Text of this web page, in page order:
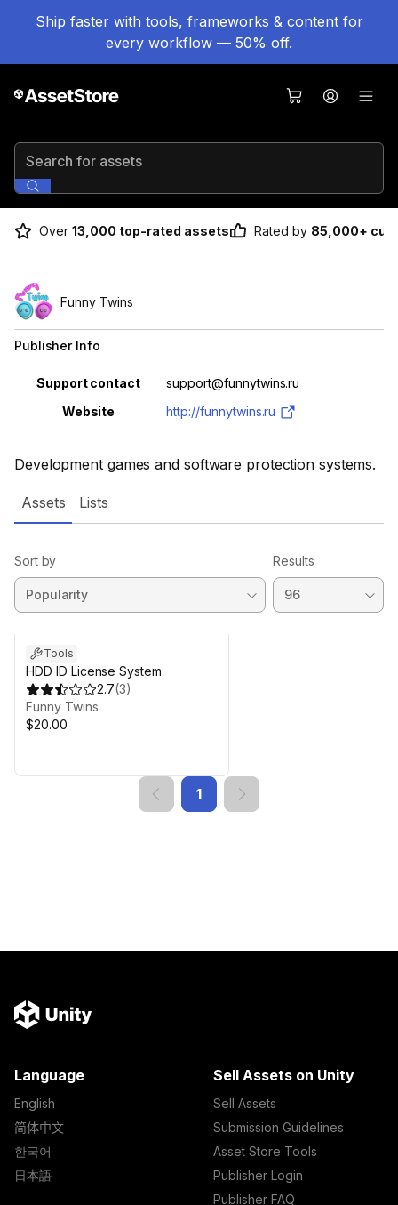
Ship faster with tools, frameworks & content for
every workflow — 50% off.
Search for assets
Over 13,000 top-rated assets Rated by 85,000+
Development games and software protection systems.
Funny Twins
Publisher Info
Property Value
Support contact
support@funnytwins.ru
Website
http://funnytwins.ru
Assets Lists
Sort by Results
Tools
HDD ID License System
2.7(3)
Funny Twins
$20.00
1
Language
English
简体中文
한국어
日本語
Sell Assets on Unity
Sell Assets
Submission Guidelines
Asset Store Tools
Publisher Login
Publisher FAQ